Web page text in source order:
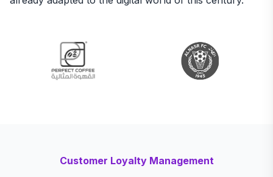
Customer Loyalty Management